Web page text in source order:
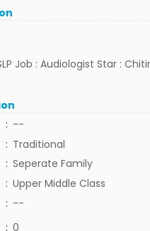
Job : Audiologist Star :
: --
: Traditional
: Seperate Family
: Upper Middle Class
: --
: 0